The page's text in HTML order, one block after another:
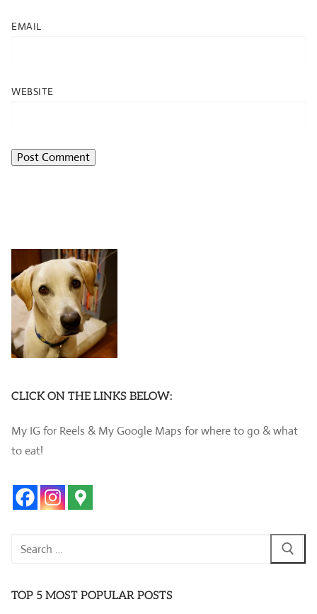
EMAIL
WEBSITE
CLICK ON THE LINKS BELOW:
My IG for Reels & My Google Maps for where to go & what
to eat!
Search
TOP 5 MOST POPULAR POSTS